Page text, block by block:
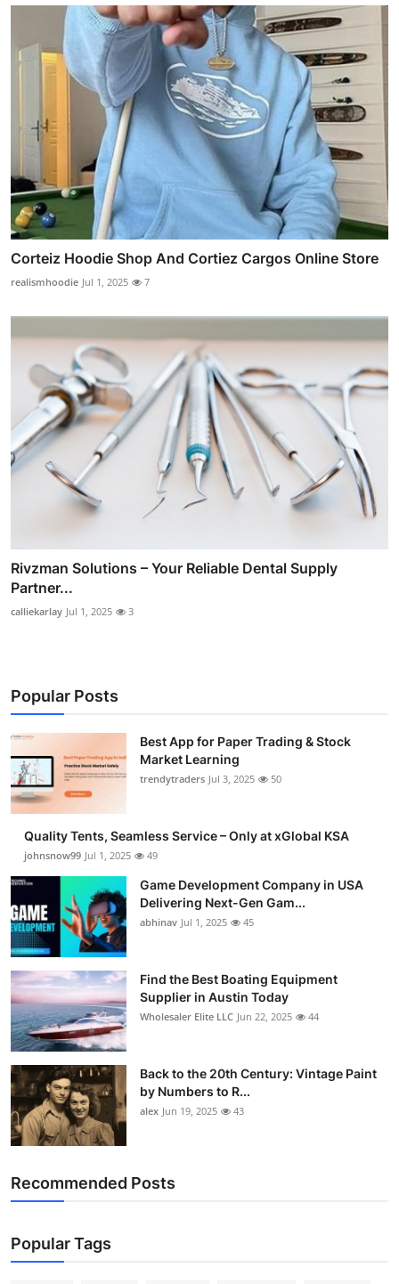
Corteiz Hoodie Shop And Cortiez Cargos Online Store
realismhoodie Jul 1, 2025 7
Rivzman Solutions – Your Reliable Dental Supply
Partner...
calliekarlay Jul 1, 2025 3
Popular Posts
Best App for Paper Trading & Stock
Market Learning
trendytraders Jul 3, 2025 50
Quality Tents, Seamless Service – Only at xGlobal KSA
johnsnow99 Jul 1, 2025 49
Game Development Company in USA
Delivering Next-Gen Gam...
abhinav Jul 1, 2025 45
Find the Best Boating Equipment
Supplier in Austin Today
Wholesaler Elite LLC Jun 22, 2025 44
Back to the 20th Century: Vintage Paint
by Numbers to R...
alex Jun 19, 2025 43
Recommended Posts
Popular Tags